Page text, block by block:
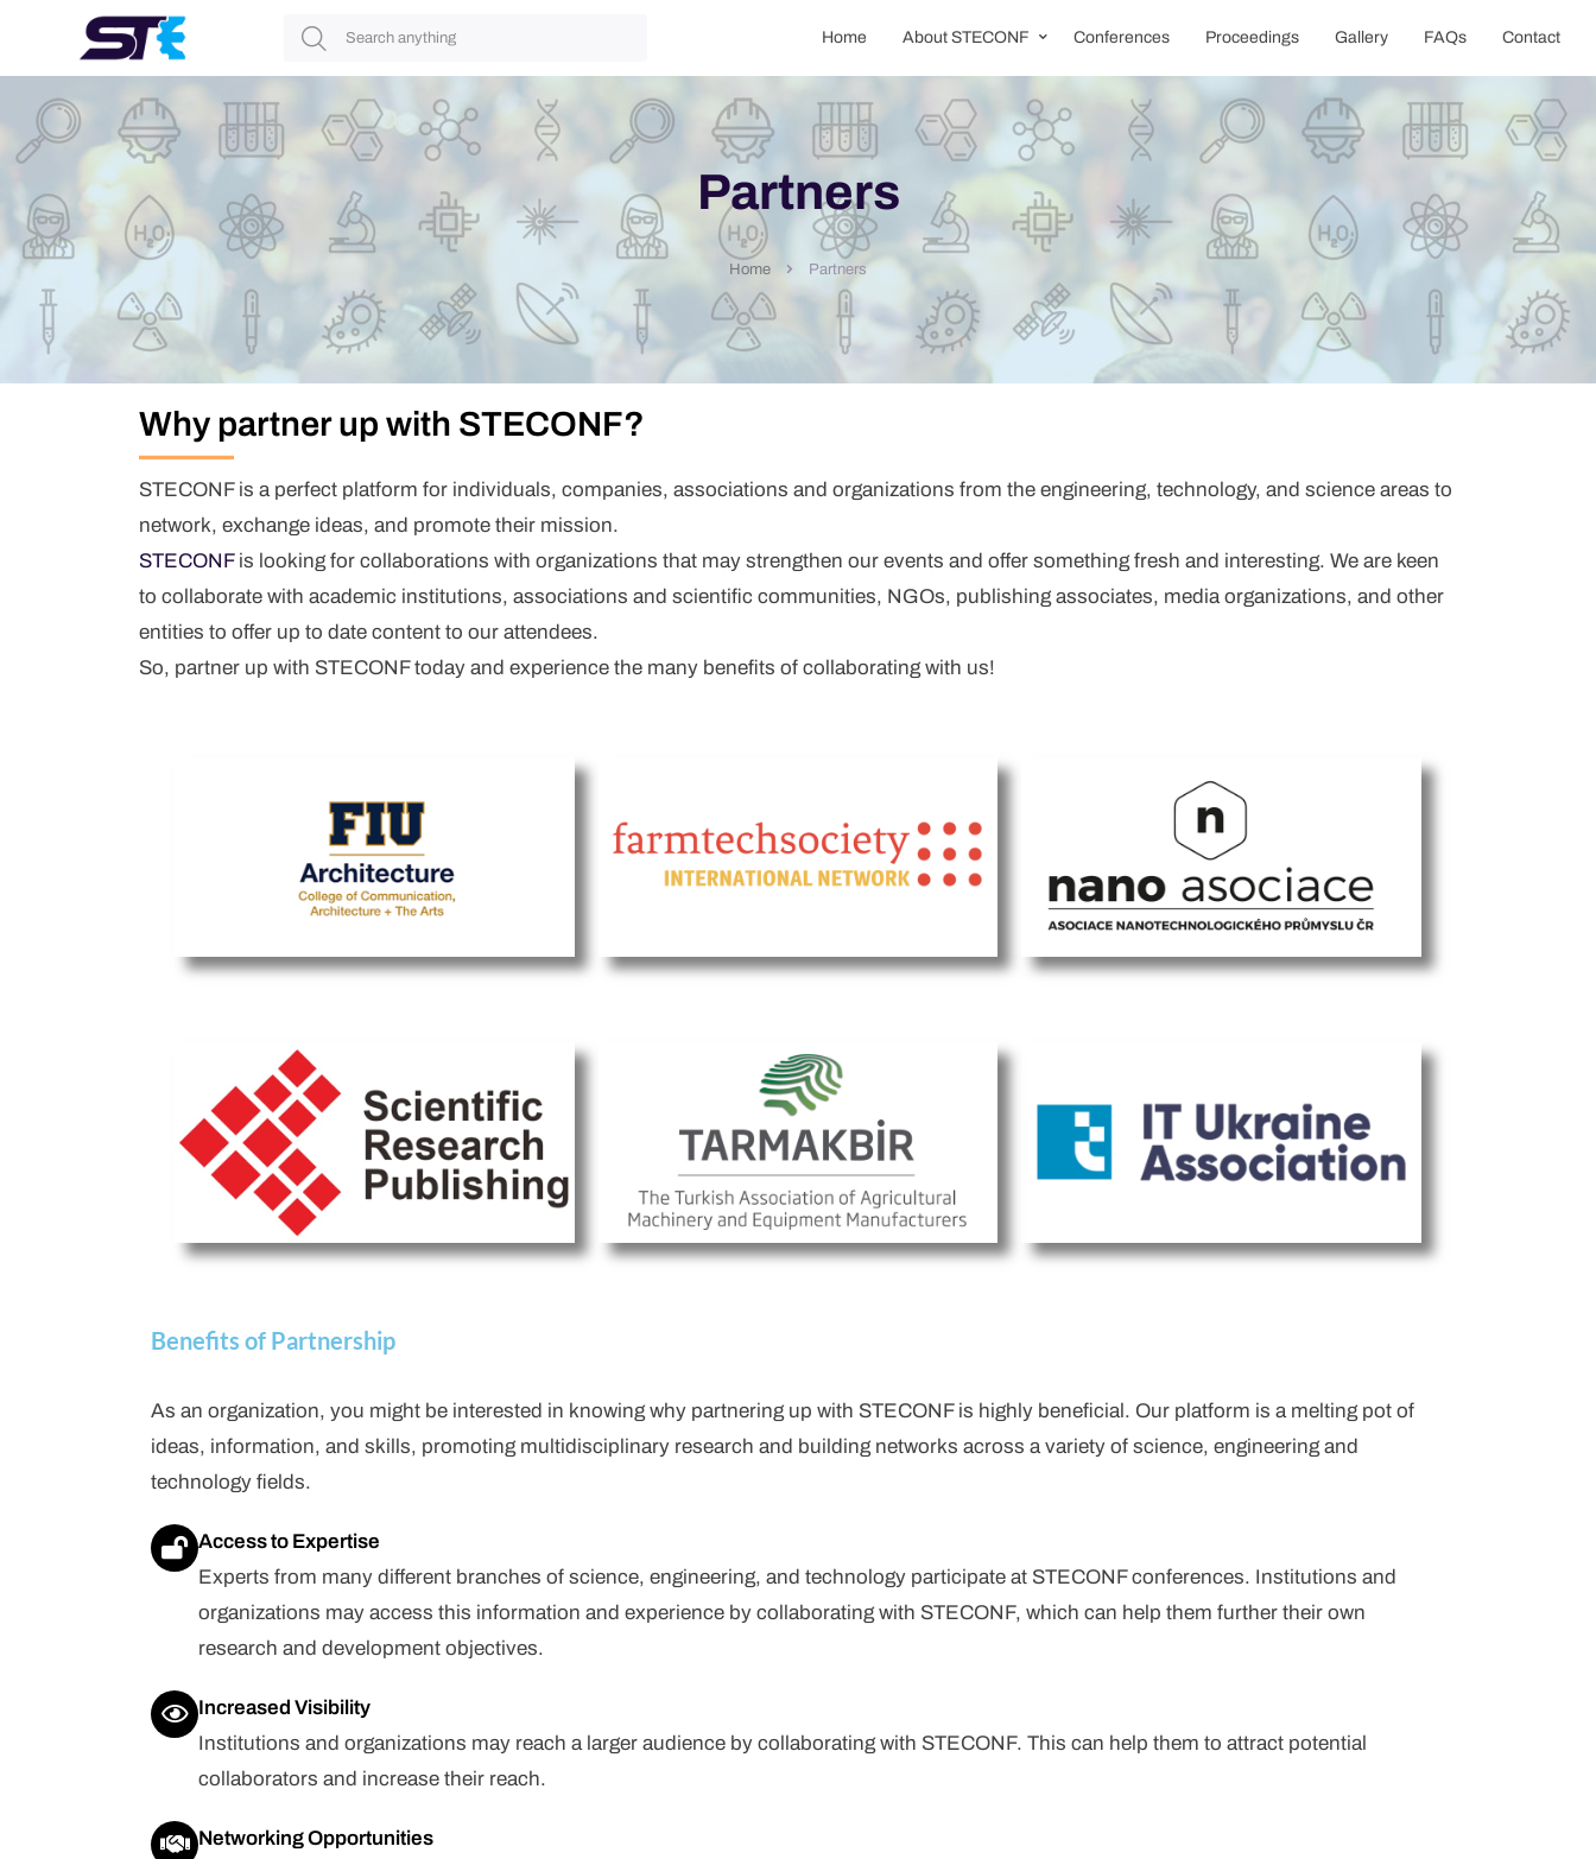
Home About STECONF Conferences Proceedings Gallery FAQs Contact
Partners
Home Partners
Why partner up with STECONF?
STECONF is a perfect platform for individuals, companies, associations and organizations from the engineering, technology, and science areas to
network, exchange ideas, and promote their mission.
STECONFis looking for collaborations with organizations that may strengthen our events and offer something fresh and interesting. We are keen
to collaborate with academic institutions, associations and scientific communities, NGOs, publishing associates, media organizations, and other
entities to offer up to date content to our attendees.
So, partner up with STECONF today and experience the many benefits of collaborating with us!
Benefits of Partnership
As an organization, you might be interested in knowing why partnering up with STECONF is highly beneficial. Our platform is a melting pot of
ideas, information, and skills, promoting multidisciplinary research and building networks across a variety of science, engineering and
technology fields.
Access to Expertise
Experts from many different branches of science, engineering, and technology participate at STECONF conferences. Institutions and
organizations may access this information and experience by collaborating with STECONF, which can help them further their own
research and development objectives.
Increased Visibility
Institutions and organizations may reach a larger audience by collaborating with STECONF. This can help them to attract potential
collaborators and increase their reach.
Networking Opportunities
Login/Register
Login
Username
Remember me?
Forget your password?
Don't have account yet?
First Name*
Last Name*
Username*